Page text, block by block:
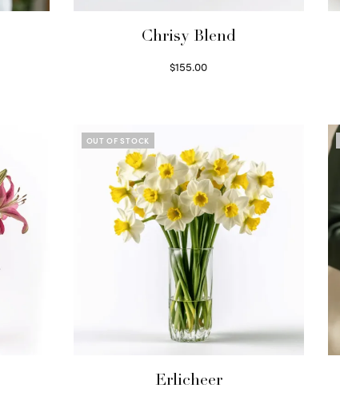
Chrisy Blend
$155.00
OUT OF STOCK
Erlicheer